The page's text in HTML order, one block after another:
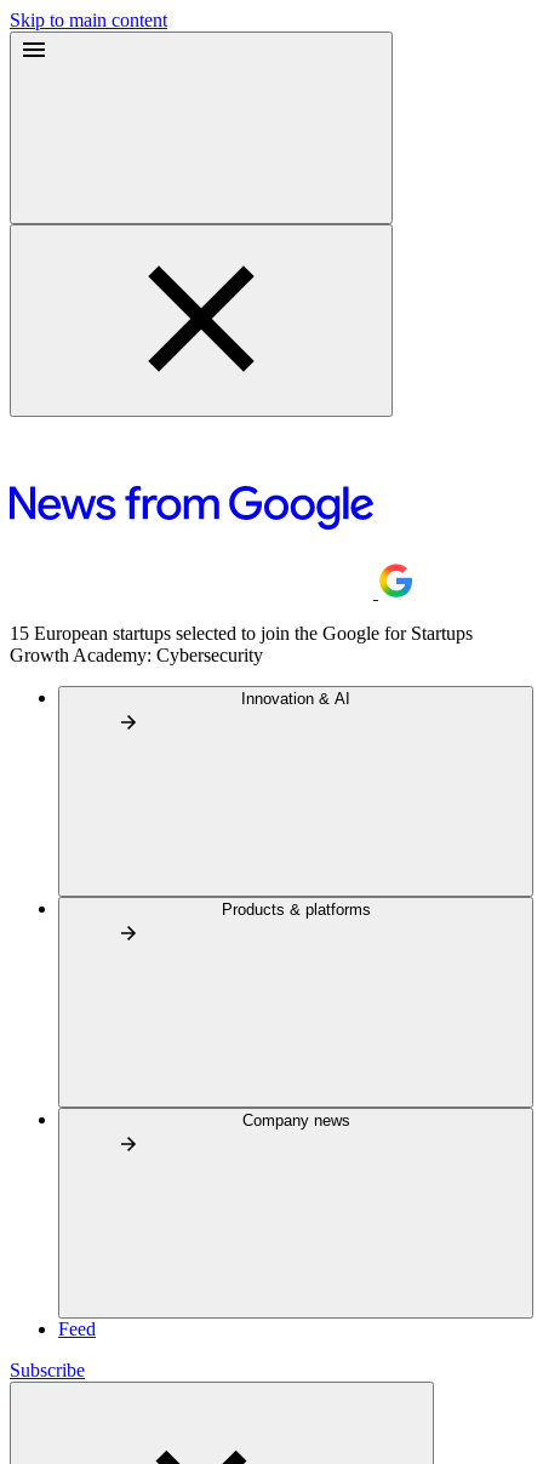
Skip to main content
15 European startups selected to join the Google for Startups
Growth Academy: Cybersecurity
Innovation & AI
Products & platforms
Company news
Feed
Subscribe